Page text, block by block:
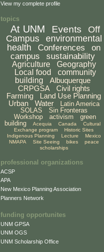
View my complete profile
topics
At UNM Events
Off
Campus
environmental
health
Conferences
on
campus
sustainability
Agriculture
Geography
Local food
community
building
Albuquerque
CRPGSA
Civil rights
Farming
Land Use Planning
Urban
Water
Latin America
SOLAS
Sin Fronteras
Workshop
activism
green
building
Acequia Canada
Cultural
Exchange program
Historic Sites
Indigenous Planning
Lecture
Mexico
NMAPA
Site Seeing bikes
peace
scholarships
professional organizations
ACSP
APA
New Mexico Planning Association
Planners Network
funding opportunites
UNM GPSA
UNM OGS
UNM Scholarship Office